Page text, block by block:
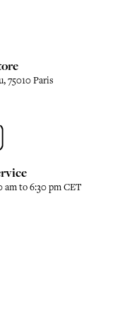
75010 Paris
am to 6:30 pm CET